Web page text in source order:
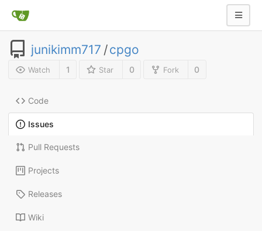
junikimm717 /cpgo
Watch 1 Star 0 Fork 0
Code
Issues
Pull Requests
Projects
Releases
Wiki